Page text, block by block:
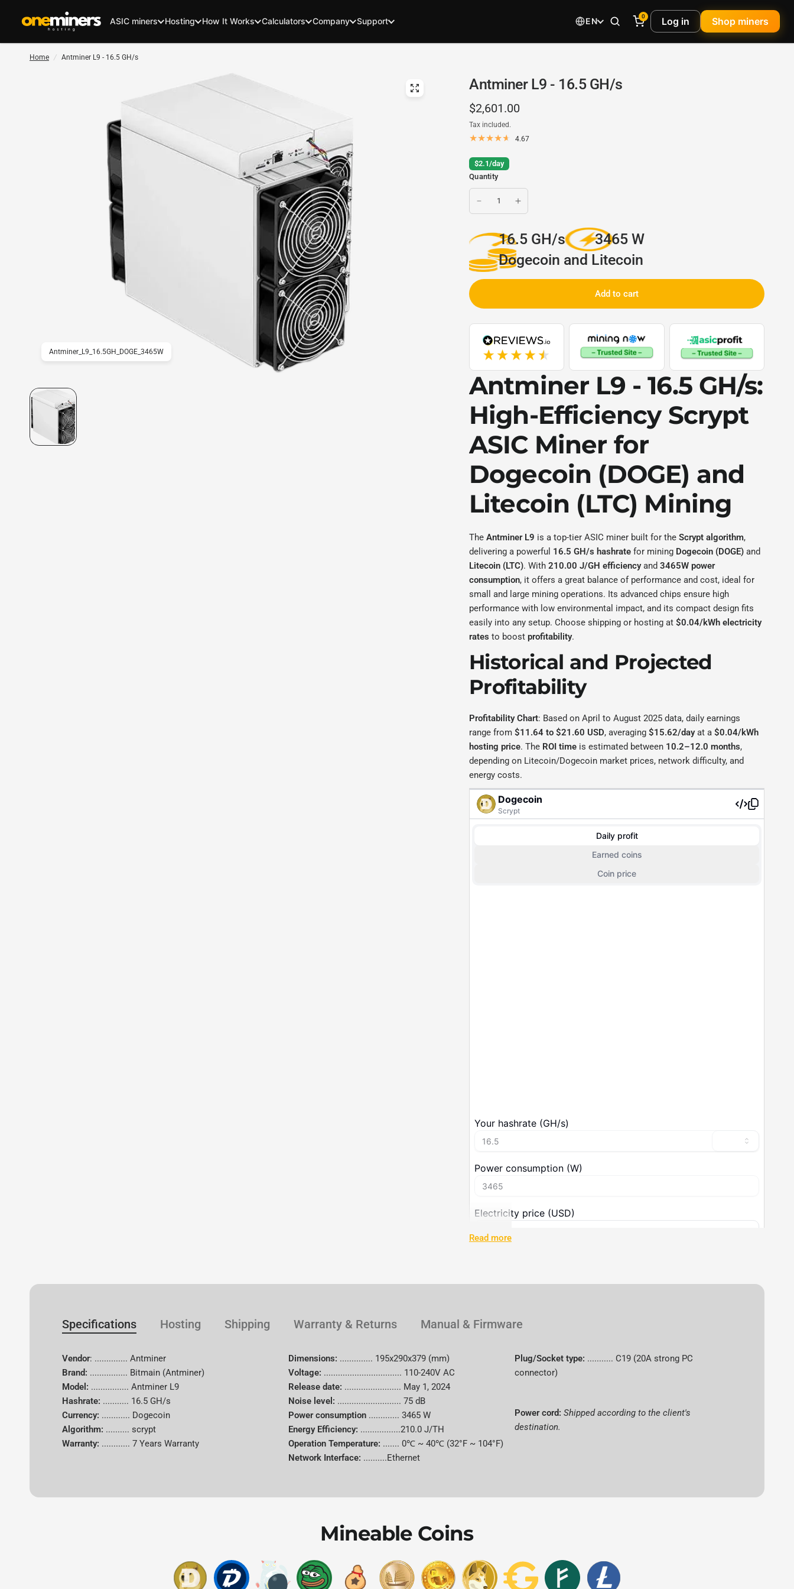
ASIC miners Hosting How It Works Calculators Company Support EN 0 Log in Shop miners
Home / Antminer L9 - 16.5 GH/s
Antminer_L9_16.5GH_DOGE_3465W
Antminer L9 - 16.5 GH/s
$2,601.00
Tax included.
4.67
$2.1/day
Quantity
16.5 GH/s
3465 W
Dogecoin and Litecoin
Add to cart
Antminer L9 - 16.5 GH/s:
High-Efficiency Scrypt
ASIC Miner for
Dogecoin (DOGE) and
Litecoin (LTC) Mining
TheAntminer L9 is a top-tier ASIC miner built for theScrypt algorithm,
delivering a powerful 16.5 GH/s hashrate for mining Dogecoin (DOGE) and
Litecoin (LTC). With210.00 J/GH efficiencyand3465W power
consumption, it offers a great balance of performance and cost, ideal for
small and large mining operations. Its advanced chips ensure high
performance with low environmental impact, and its compact design fits
easily into any setup. Choose shipping or hosting at$0.04/kWh electricity
rates to boostprofitability.
Historical and Projected
Profitability
Profitability Chart: Based on April to August 2025 data, daily earnings
range from$11.64 to $21.60 USD, averaging$15.62/dayat a$0.04/kWh
hosting price. The ROI time is estimated between 10.2–12.0 months,
depending on Litecoin/Dogecoin market prices, network difficulty, and
energy costs.
Technical Specifications
Specification
Antminer
L9
Hash Rate
Power
Consumptio
3465 W
Read more
Specifications Hosting Shipping Warranty & Returns Manual & Firmware
Vendor: .............. Antminer
Brand: ................ Bitmain (Antminer)
Model: ................ Antminer L9
Hashrate: ........... 16.5 GH/s
Currency: ............ Dogecoin
Algorithm: .......... scrypt
Warranty: ............ 7 Years Warranty
Dimensions: .............. 195x290x379 (mm)
Voltage: ................................. 110-240V AC
Release date: ........................ May 1, 2024
Noise level: ........................... 75 dB
Power consumption ............. 3465 W
Energy Efficiency: .................210.0 J/TH
Operation Temperature: ....... 0℃ ~ 40℃ (32°F ~ 104°F)
Network Interface: ..........Ethernet
Plug/Socket type: ........... C19 (20A strong PC
connector)
Power cord: Shipped according to the client's
destination.
Mineable Coins